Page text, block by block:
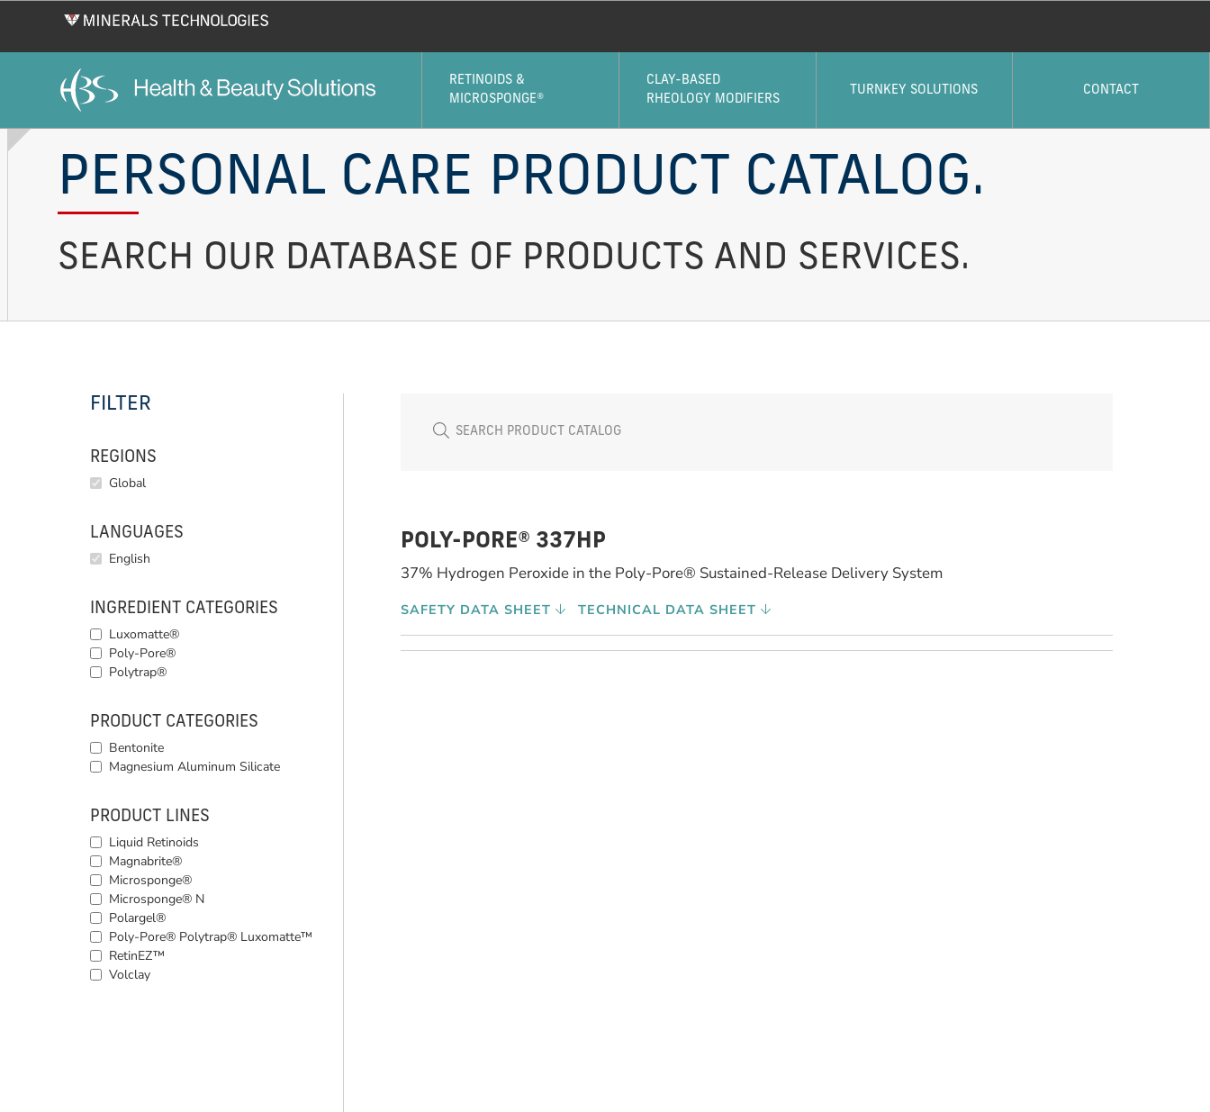
main
RETINOIDS &
MICROSPONGE®
CLAY-BASED
RHEOLOGY MODIFIERS
TURNKEY SOLUTIONS CONTACT
PERSONAL CARE PRODUCT CATALOG.
SEARCH OUR DATABASE OF PRODUCTS AND SERVICES.
FILTER
REGIONS
Global
LANGUAGES
English
INGREDIENT CATEGORIES
Luxomatte®
Poly-Pore®
Polytrap®
PRODUCT CATEGORIES
Bentonite
Magnesium Aluminum Silicate
PRODUCT LINES
Liquid Retinoids
Magnabrite®
Microsponge®
Microsponge® N
Polargel®
Poly-Pore® Polytrap® Luxomatte™
RetinEZ™
Volclay
POLY-PORE® 337HP
37% Hydrogen Peroxide in the Poly-Pore® Sustained-Release Delivery System
SAFETY DATA SHEET TECHNICAL DATA SHEET